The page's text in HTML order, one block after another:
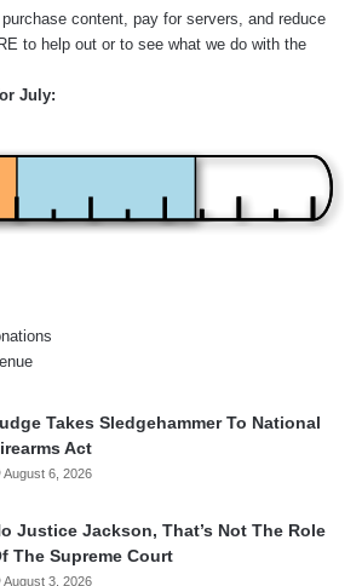
content, pay for servers, and reduce
to help out or to see what we do with the
July:
Takes Sledgehammer To National
Act
August 6, 2026
Justice Jackson, That’s Not The Role
The Supreme Court
August 3, 2026